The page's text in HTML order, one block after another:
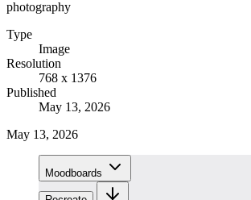
photography
Type
Image
Resolution
768 x 1376
Published
May 13, 2026
May 13, 2026
Moodboards